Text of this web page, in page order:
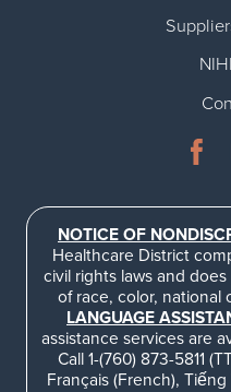
NOTICE OF
Healthcare District
civil rights laws and
of race, color, national
LANGUAGE
assistance services are
Call 1-(760) 873-5811
Français (French),